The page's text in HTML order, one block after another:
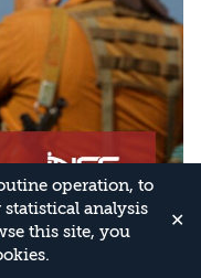
operation, to
analysis
this site, you
✕